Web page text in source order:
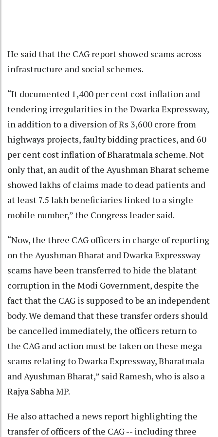
He said that the CAG report showed scams across
infrastructure and social schemes.
“It documented 1,400 per cent cost inflation and
tendering irregularities in the Dwarka Expressway,
in addition to a diversion of Rs 3,600 crore from
highways projects, faulty bidding practices, and 60
per cent cost inflation of Bharatmala scheme. Not
only that, an audit of the Ayushman Bharat scheme
showed lakhs of claims made to dead patients and
at least 7.5 lakh beneficiaries linked to a single
mobile number,” the Congress leader said.
“Now, the three CAG officers in charge of reporting
on the Ayushman Bharat and Dwarka Expressway
scams have been transferred to hide the blatant
corruption in the Modi Government, despite the
fact that the CAG is supposed to be an independent
body. We demand that these transfer orders should
be cancelled immediately, the officers return to
the CAG and action must be taken on these mega
scams relating to Dwarka Expressway, Bharatmala
and Ayushman Bharat,” said Ramesh, who is also a
Rajya Sabha MP.
He also attached a news report highlighting the
transfer of officers of the CAG -- including three